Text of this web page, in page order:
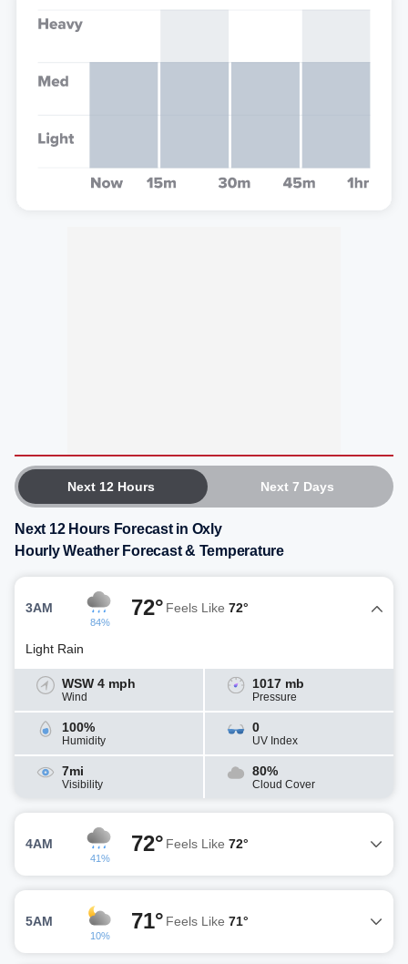
Next 12 Hours Next 7 Days
Next 12 Hours Forecast in Oxly
Hourly Weather Forecast & Temperature
3AM
84%
72° Feels Like 72°
Light Rain
WSW 4 mph
Wind
1017 mb
Pressure
100%
Humidity
0
UV Index
7mi
Visibility
80%
Cloud Cover
4AM
41%
72° Feels Like 72°
5AM
10%
71° Feels Like 71°